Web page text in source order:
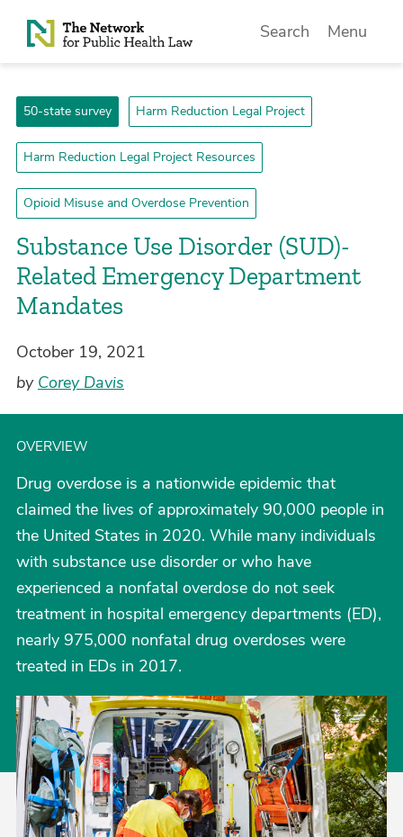
Skip to Content
Search Menu
50-state survey Harm Reduction Legal Project
Harm Reduction Legal Project Resources
Opioid Misuse and Overdose Prevention
Substance Use Disorder (SUD)-
Related Emergency Department
Mandates
October 19, 2021
by Corey Davis
OVERVIEW
Drug overdose is a nationwide epidemic that
claimed the lives of approximately 90,000 people in
the United States in 2020. While many individuals
with substance use disorder or who have
experienced a nonfatal overdose do not seek
treatment in hospital emergency departments (ED),
nearly 975,000 nonfatal drug overdoses were
treated in EDs in 2017.